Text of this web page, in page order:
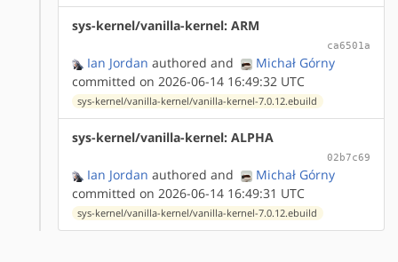
sys-kernel/vanilla-kernel: ARM
ca6501a
Ian Jordan authored and
Michał Górny
committed on 2026-06-14 16:49:32 UTC
sys-kernel/vanilla-kernel/vanilla-kernel-7.0.12.ebuild
sys-kernel/vanilla-kernel: ALPHA
02b7c69
Ian Jordan authored and
Michał Górny
committed on 2026-06-14 16:49:31 UTC
sys-kernel/vanilla-kernel/vanilla-kernel-7.0.12.ebuild